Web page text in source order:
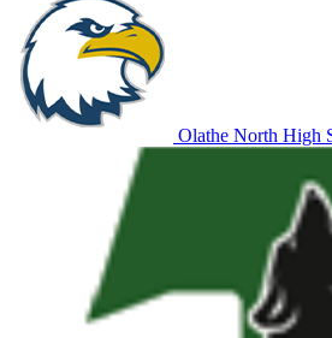
Olathe North High